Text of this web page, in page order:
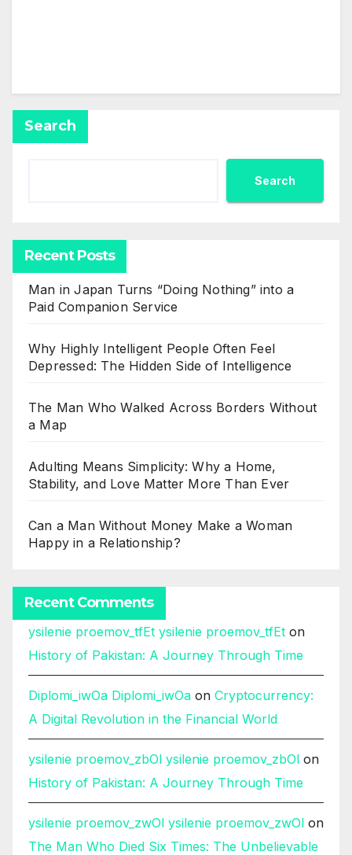
Search
Search
Recent Posts
Man in Japan Turns “Doing Nothing” into a
Paid Companion Service
Why Highly Intelligent People Often Feel
Depressed: The Hidden Side of Intelligence
The Man Who Walked Across Borders Without
a Map
Adulting Means Simplicity: Why a Home,
Stability, and Love Matter More Than Ever
Can a Man Without Money Make a Woman
Happy in a Relationship?
Recent Comments
ysilenie proemov_tfEt ysilenie proemov_tfEt on
History of Pakistan: A Journey Through Time
Diplomi_iwOa Diplomi_iwOa on Cryptocurrency:
A Digital Revolution in the Financial World
ysilenie proemov_zbOl ysilenie proemov_zbOl on
History of Pakistan: A Journey Through Time
ysilenie proemov_zwOl ysilenie proemov_zwOl on
The Man Who Died Six Times: The Unbelievable